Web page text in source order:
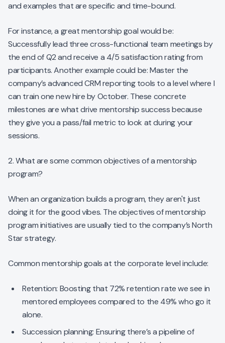
and examples that are specific and time-bound.
For instance, a great mentorship goal would be:
Successfully lead three cross-functional team meetings by
the end of Q2 and receive a 4/5 satisfaction rating from
participants. Another example could be: Master the
company’s advanced CRM reporting tools to a level where I
can train one new hire by October. These concrete
milestones are what drive mentorship success because
they give you a pass/fail metric to look at during your
sessions.
2. What are some common objectives of a mentorship
program?
When an organization builds a program, they aren't just
doing it for the good vibes. The objectives of mentorship
program initiatives are usually tied to the company’s North
Star strategy.
Common mentorship goals at the corporate level include:
Retention: Boosting that 72% retention rate we see in
mentored employees compared to the 49% who go it
alone.
Succession planning: Ensuring there’s a pipeline of